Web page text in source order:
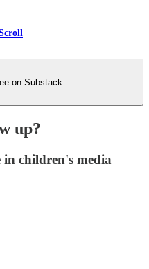
on Substack
up?
in children's media